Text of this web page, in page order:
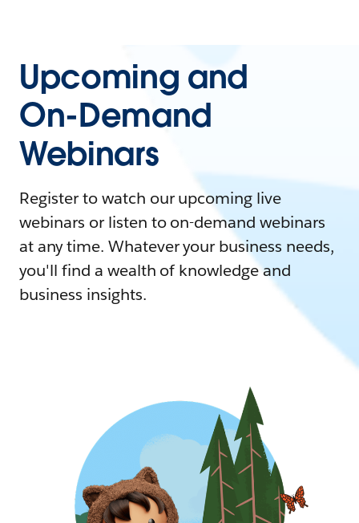
Upcoming and
On-Demand
Webinars
Register to watch our upcoming live
webinars or listen to on-demand webinars
at any time. Whatever your business needs,
you'll find a wealth of knowledge and
business insights.